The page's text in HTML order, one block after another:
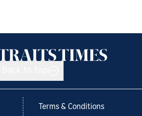
Terms & Conditions